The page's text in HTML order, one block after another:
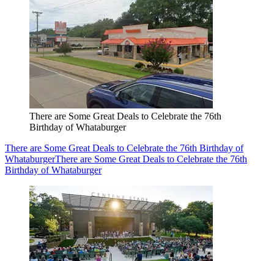
There are Some Great Deals to Celebrate the 76th
Birthday of Whataburger
There are Some Great Deals to Celebrate the 76th Birthday of
WhataburgerThere are Some Great Deals to Celebrate the 76th
Birthday of Whataburger